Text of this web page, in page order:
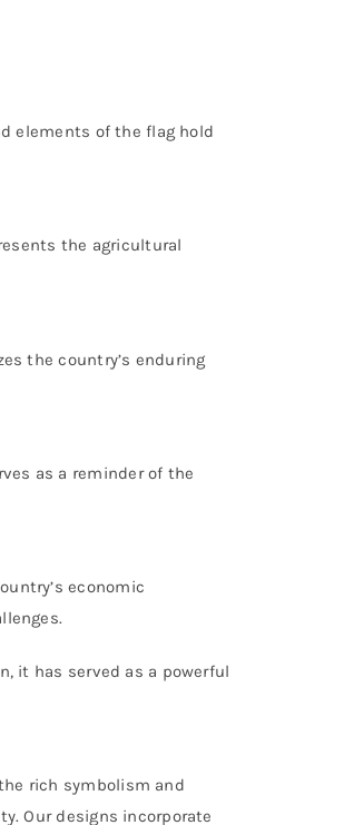
elements of the flag hold
the agricultural
the country’s enduring
as a reminder of the
economic
it has served as a powerful
rich symbolism and
Our designs incorporate